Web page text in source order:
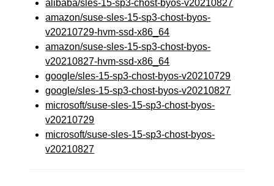
alibaba/sles-15-sp3-chost-byos-v20210827
amazon/suse-sles-15-sp3-chost-byos-
v20210729-hvm-ssd-x86_64
amazon/suse-sles-15-sp3-chost-byos-
v20210827-hvm-ssd-x86_64
google/sles-15-sp3-chost-byos-v20210729
google/sles-15-sp3-chost-byos-v20210827
microsoft/suse-sles-15-sp3-chost-byos-
v20210729
microsoft/suse-sles-15-sp3-chost-byos-
v20210827